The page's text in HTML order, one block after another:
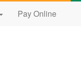
Pay Online